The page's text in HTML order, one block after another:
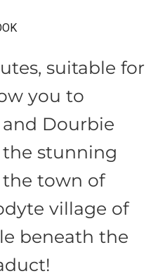
suitable for
you to
Dourbie
the stunning
the town of
village of
beneath the